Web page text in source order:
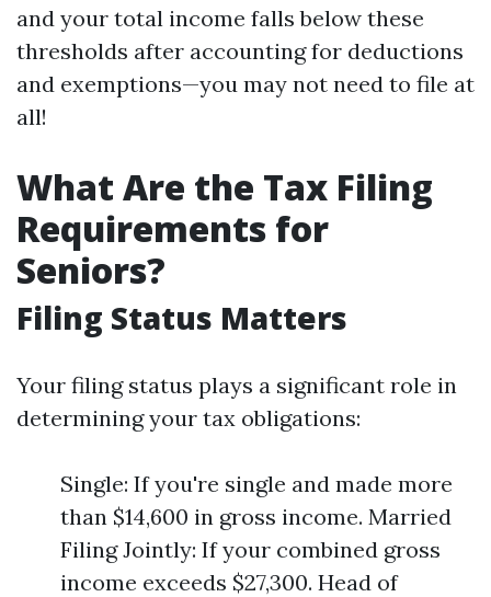
and your total income falls below these
thresholds after accounting for deductions
and exemptions—you may not need to file at
all!
What Are the Tax Filing
Requirements for
Seniors?
Filing Status Matters
Your filing status plays a significant role in
determining your tax obligations:
Single: If you're single and made more
than $14,600 in gross income. Married
Filing Jointly: If your combined gross
income exceeds $27,300. Head of